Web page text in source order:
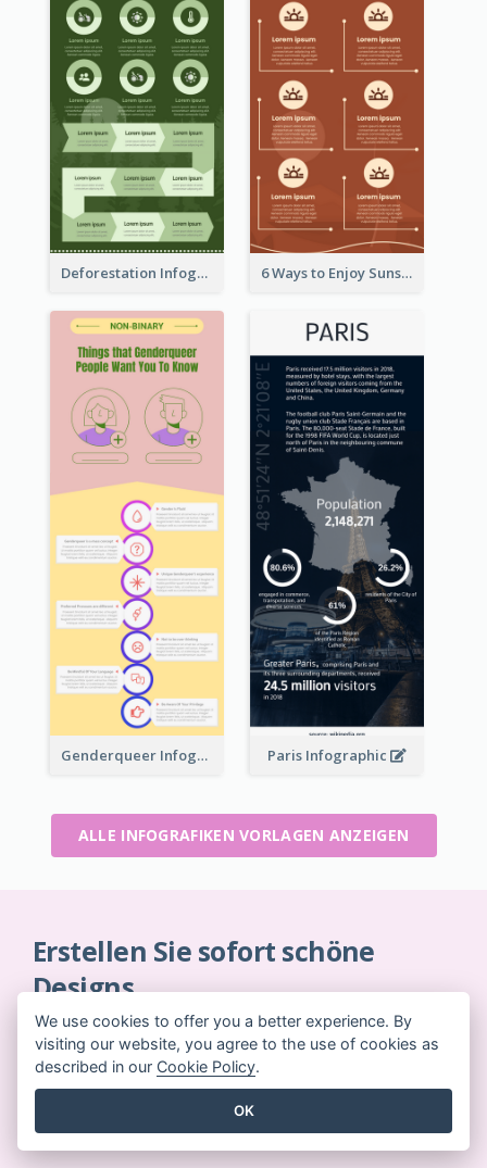
Deforestation Infographic 6 Ways to Enjoy Sunset Infographic
Genderqueer Infographic Infographic Paris Infographic
ALLE INFOGRAFIKEN VORLAGEN ANZEIGEN
Erstellen Sie sofort schöne
Designs
Keine Kreditkarte erforderlich. Keine Verträge zu
kündigen. Keine Downloads. Keine versteckten
Kosten.
We use cookies to offer you a better experience. By
visiting our website, you agree to the use of cookies as
described in our Cookie Policy.
OK